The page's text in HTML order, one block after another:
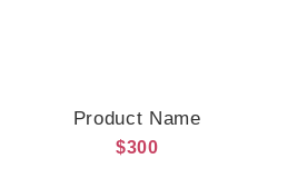
Product Name
$300